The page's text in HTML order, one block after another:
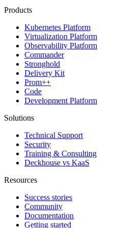
Products
Kubernetes Platform
Virtualization Platform
Observability Platform
Commander
Stronghold
Delivery Kit
Prom++
Code
Development Platform
Solutions
Technical Support
Security
Training & Consulting
Deckhouse vs KaaS
Resources
Success stories
Community
Documentation
Getting started